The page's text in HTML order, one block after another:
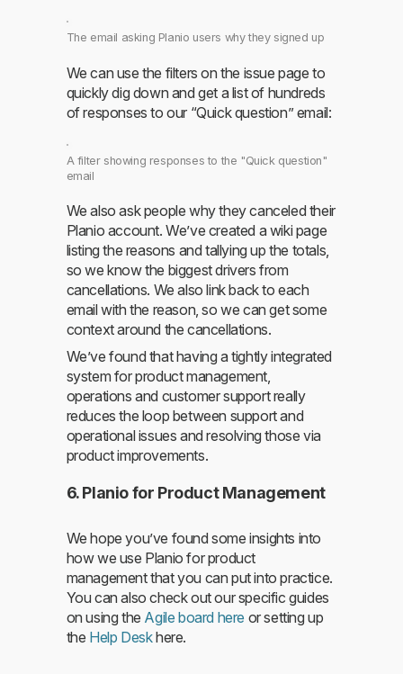
The email asking Planio users why they signed up
We can use the filters on the issue page to
quickly dig down and get a list of hundreds
of responses to our “Quick question” email:
A filter showing responses to the "Quick question"
email
We also ask people why they canceled their
Planio account. We’ve created a wiki page
listing the reasons and tallying up the totals,
so we know the biggest drivers from
cancellations. We also link back to each
email with the reason, so we can get some
context around the cancellations.
We’ve found that having a tightly integrated
system for product management,
operations and customer support really
reduces the loop between support and
operational issues and resolving those via
product improvements.
6. Planio for Product Management
We hope you’ve found some insights into
how we use Planio for product
management that you can put into practice.
You can also check out our specific guides
on using the Agile board here or setting up
the Help Deskhere.